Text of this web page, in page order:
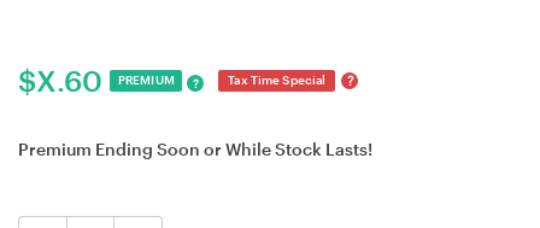
$X.60 PREMIUM ? Tax Time Special ?
Premium Ending Soon or While Stock Lasts!